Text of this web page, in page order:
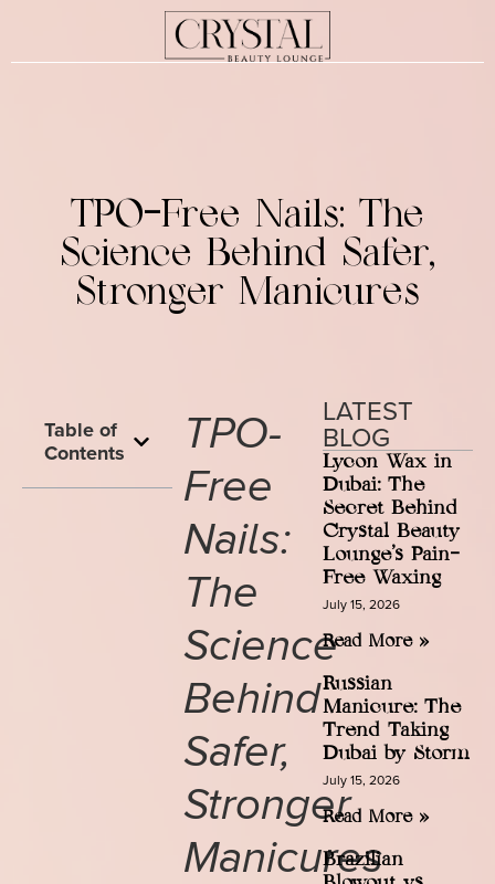
TPO-Free Nails: The
Science Behind Safer,
Stronger Manicures
Table of
Contents
TPO-
Free
Nails:
The
Science
Behind
Safer,
Stronger
Manicures
LATEST
BLOG
Lycon Wax in
Dubai: The
Secret Behind
Crystal Beauty
Lounge’s Pain-
Free Waxing
July 15, 2026
Read More »
Russian
Manicure: The
Trend Taking
Dubai by Storm
July 15, 2026
Read More »
Brazilian